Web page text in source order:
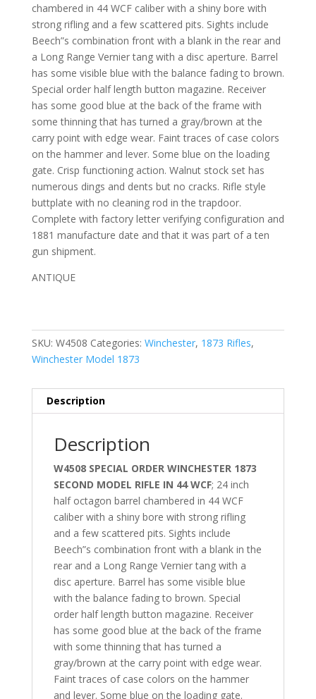
chambered in 44 WCF caliber with a shiny bore with
strong rifling and a few scattered pits. Sights include
Beech”s combination front with a blank in the rear and
a Long Range Vernier tang with a disc aperture. Barrel
has some visible blue with the balance fading to brown.
Special order half length button magazine. Receiver
has some good blue at the back of the frame with
some thinning that has turned a gray/brown at the
carry point with edge wear. Faint traces of case colors
on the hammer and lever. Some blue on the loading
gate. Crisp functioning action. Walnut stock set has
numerous dings and dents but no cracks. Rifle style
buttplate with no cleaning rod in the trapdoor.
Complete with factory letter verifying configuration and
1881 manufacture date and that it was part of a ten
gun shipment.
ANTIQUE
SKU: W4508 Categories: Winchester, 1873 Rifles,
Winchester Model 1873
Description
Description
W4508 SPECIAL ORDER WINCHESTER 1873
SECOND MODEL RIFLE IN 44 WCF; 24 inch
half octagon barrel chambered in 44 WCF
caliber with a shiny bore with strong rifling
and a few scattered pits. Sights include
Beech”s combination front with a blank in the
rear and a Long Range Vernier tang with a
disc aperture. Barrel has some visible blue
with the balance fading to brown. Special
order half length button magazine. Receiver
has some good blue at the back of the frame
with some thinning that has turned a
gray/brown at the carry point with edge wear.
Faint traces of case colors on the hammer
and lever. Some blue on the loading gate.